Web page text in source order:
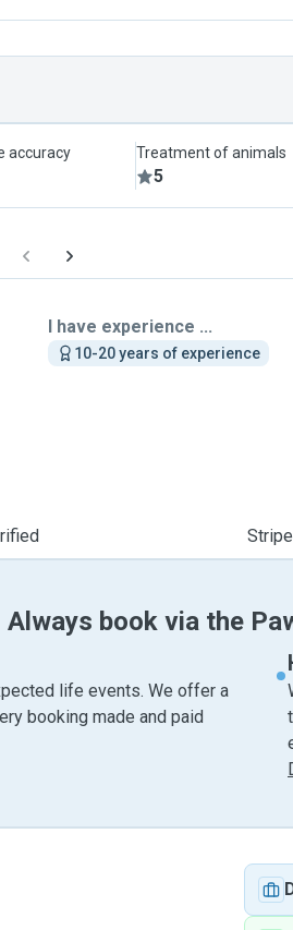
accuracy Treatment of animals
5
I have experience ...
10-20 years of experience
Always book via the
life events. We offer a
booking made and paid